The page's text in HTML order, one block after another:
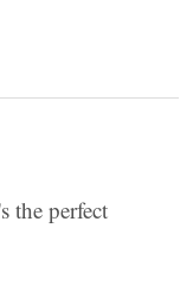
the perfect